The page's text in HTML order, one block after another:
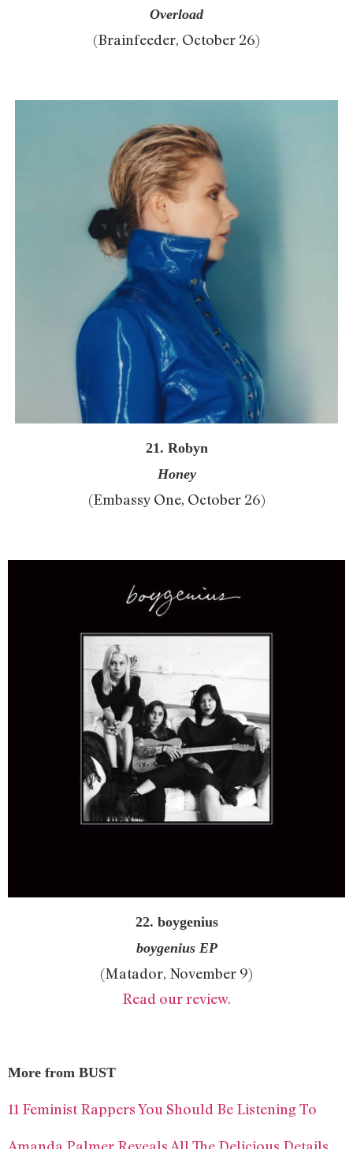
Overload
(Brainfeeder, October 26)
21. Robyn
Honey
(Embassy One, October 26)
22. boygenius
boygenius EP
(Matador, November 9)
Read our review.
More from BUST
11 Feminist Rappers You Should Be Listening To